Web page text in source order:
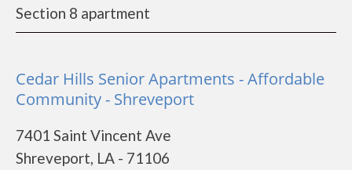
Section 8 apartment
Cedar Hills Senior Apartments - Affordable
Community - Shreveport
7401 Saint Vincent Ave
Shreveport, LA - 71106